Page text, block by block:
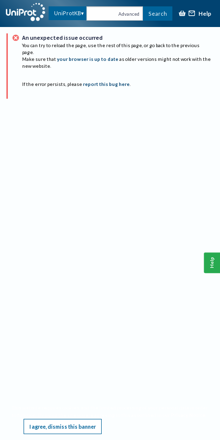
UniProtKB Advanced Search Help
An unexpected issue occurred
You can try to reload the page, use the rest of this page, or go back to the previous
page.
Make sure that your browser is up to date as older versions might not work with the
new website.
If the error persists, please report this bug here.
I agree, dismiss this banner
Help